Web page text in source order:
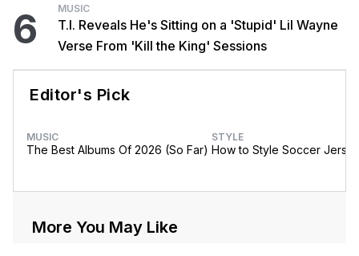
6 MUSIC
T.I. Reveals He's Sitting on a 'Stupid' Lil Wayne
Verse From 'Kill the King' Sessions
Editor's Pick
MUSIC
The Best Albums Of 2026 (So Far)
STYLE
How to Style Soccer
More You May Like